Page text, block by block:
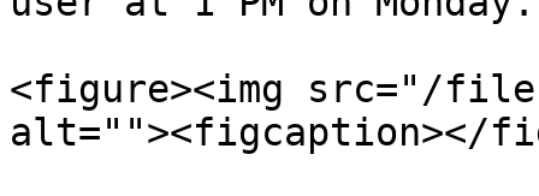
<figure><img src="/files/
alt=""><figcaption></